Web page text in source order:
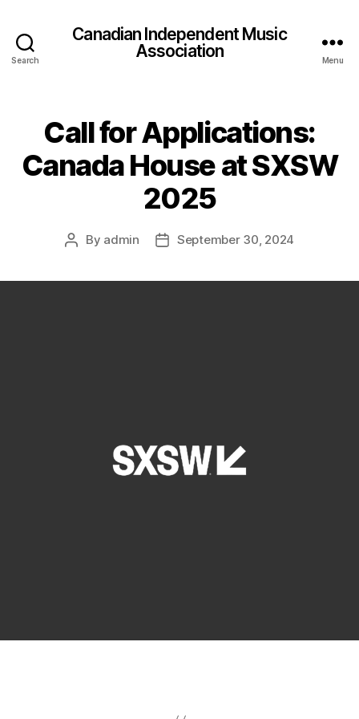
Search
Canadian Independent Music
Association
Menu
Call for Applications:
Canada House at SXSW
2025
Post
By admin
PostSeptember 30, 2024